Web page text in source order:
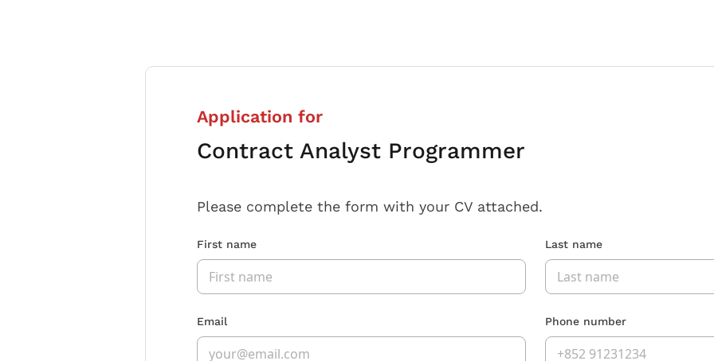
Application for
Contract Analyst Programmer
Please complete the form with your CV attached.
First name Last name
Email Phone number